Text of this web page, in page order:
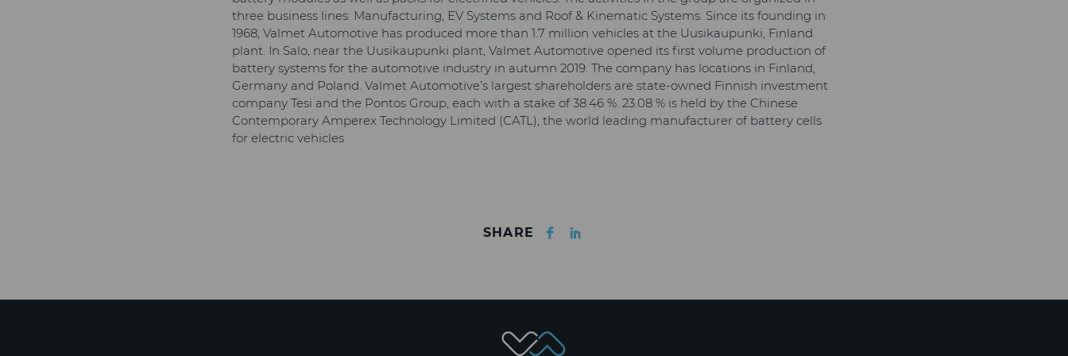
three business lines: Manufacturing, EV Systems and Roof & Kinematic Systems. Since its founding in
1968, Valmet Automotive has produced more than 1.7 million vehicles at the Uusikaupunki, Finland
plant. In Salo, near the Uusikaupunki plant, Valmet Automotive opened its first volume production of
battery systems for the automotive industry in autumn 2019. The company has locations in Finland,
Germany and Poland. Valmet Automotive’s largest shareholders are state-owned Finnish investment
company Tesi and the Pontos Group, each with a stake of 38.46 %. 23.08 % is held by the Chinese
Contemporary Amperex Technology Limited (CATL), the world leading manufacturer of battery cells
for electric vehicles
SHARE